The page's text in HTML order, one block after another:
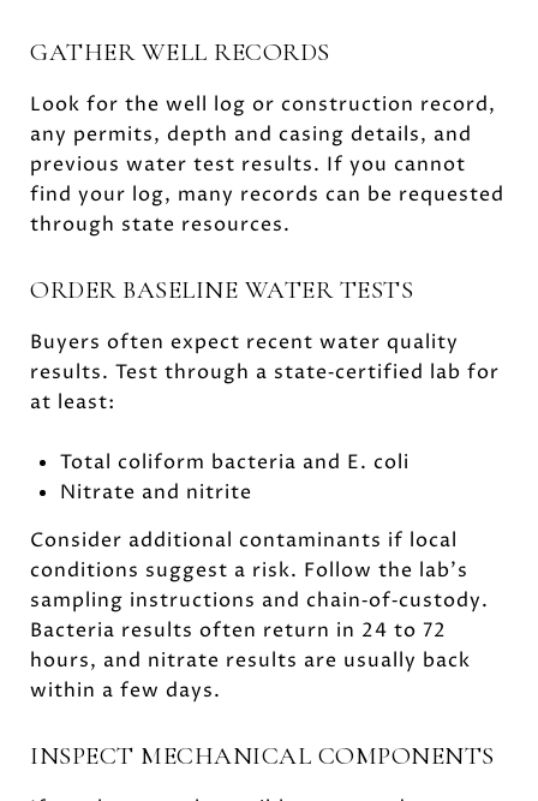
GATHER WELL RECORDS
Look for the well log or construction record,
any permits, depth and casing details, and
previous water test results. If you cannot
find your log, many records can be requested
through state resources.
ORDER BASELINE WATER TESTS
Buyers often expect recent water quality
results. Test through a state‑certified lab for
at least:
Total coliform bacteria and E. coli
Nitrate and nitrite
Consider additional contaminants if local
conditions suggest a risk. Follow the lab’s
sampling instructions and chain‑of‑custody.
Bacteria results often return in 24 to 72
hours, and nitrate results are usually back
within a few days.
INSPECT MECHANICAL COMPONENTS